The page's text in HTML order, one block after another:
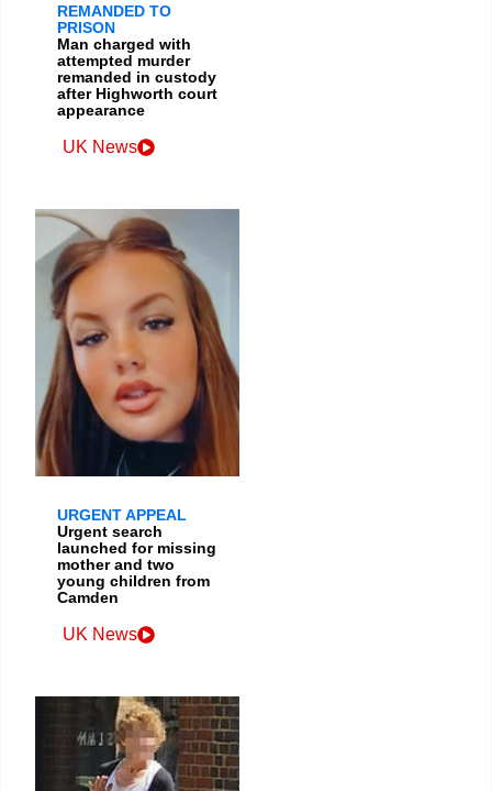
REMANDED TO
PRISON
Man charged with
attempted murder
remanded in custody
after Highworth court
appearance
UK News
URGENT APPEAL
Urgent search
launched for missing
mother and two
young children from
Camden
UK News